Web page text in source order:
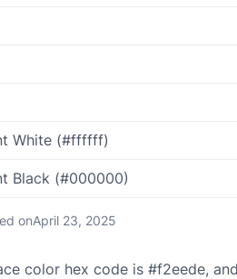
onApril 23, 2025
color hex code is #f2eede,
White (#ffffff)
Black (#000000)